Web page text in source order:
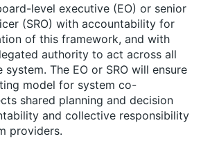
level executive (EO) or senior
(SRO) with accountability for
of this framework, and with
authority to act across all
The EO or SRO will ensure
model for system co-
shared planning and decision
and collective responsibility
providers.